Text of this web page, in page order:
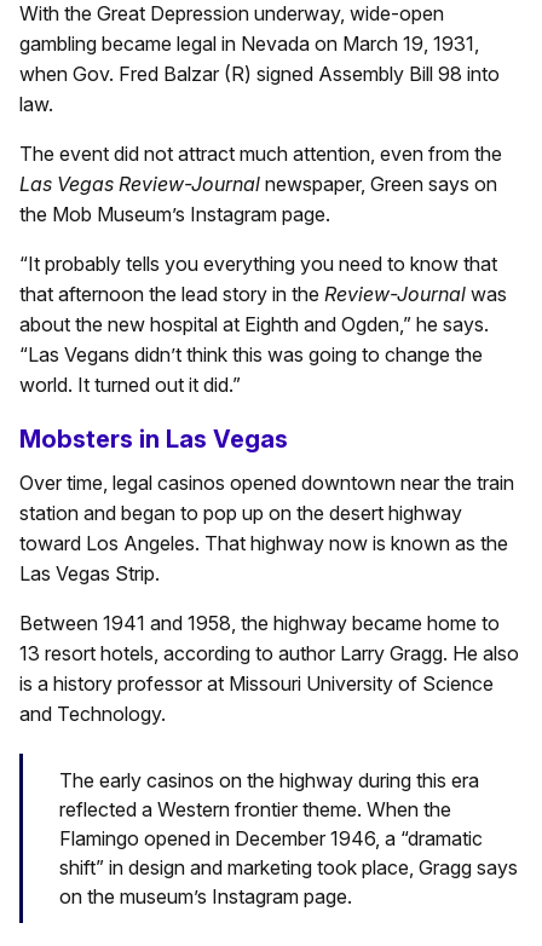
With the Great Depression underway, wide-open
gambling became legal in Nevada on March 19, 1931,
when Gov. Fred Balzar (R) signed Assembly Bill 98 into
law.
The event did not attract much attention, even from the
Las Vegas Review-Journal newspaper, Green says on
the Mob Museum’s Instagram page.
“It probably tells you everything you need to know that
that afternoon the lead story in the Review-Journal was
about the new hospital at Eighth and Ogden,” he says.
“Las Vegans didn’t think this was going to change the
world. It turned out it did.”
Mobsters in Las Vegas
Over time, legal casinos opened downtown near the train
station and began to pop up on the desert highway
toward Los Angeles. That highway now is known as the
Las Vegas Strip.
Between 1941 and 1958, the highway became home to
13 resort hotels, according to author Larry Gragg. He also
is a history professor at Missouri University of Science
and Technology.
The early casinos on the highway during this era
reflected a Western frontier theme. When the
Flamingo opened in December 1946, a “dramatic
shift” in design and marketing took place, Gragg says
on the museum’s Instagram page.